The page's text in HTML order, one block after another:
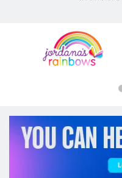
Sponsors